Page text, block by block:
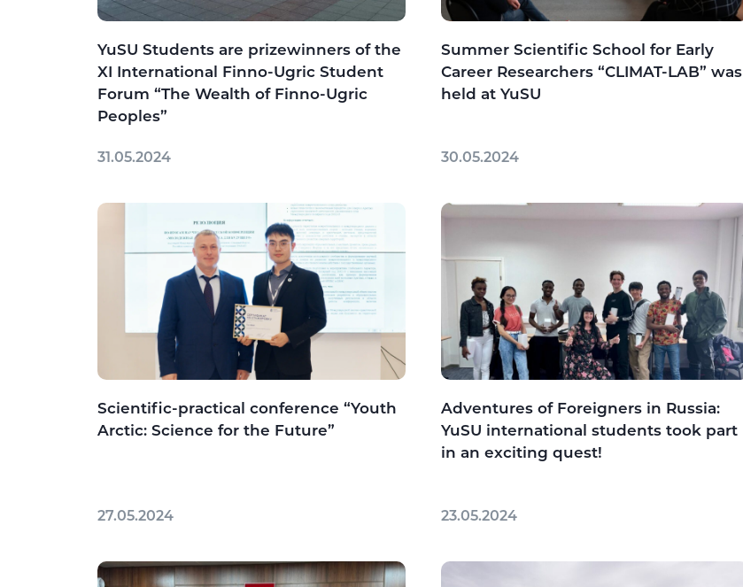
YuSU Students are prizewinners of the
XI International Finno-Ugric Student
Forum “The Wealth of Finno-Ugric
Peoples”
31.05.2024
Summer Scientific School for Early
Career Researchers “CLIMAT-LAB” was
held at YuSU
30.05.2024
Scientific-practical conference “Youth
Arctic: Science for the Future”
27.05.2024
Adventures of Foreigners in Russia:
YuSU international students took part
in an exciting quest!
23.05.2024